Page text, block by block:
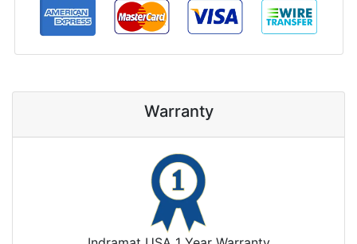
Warranty